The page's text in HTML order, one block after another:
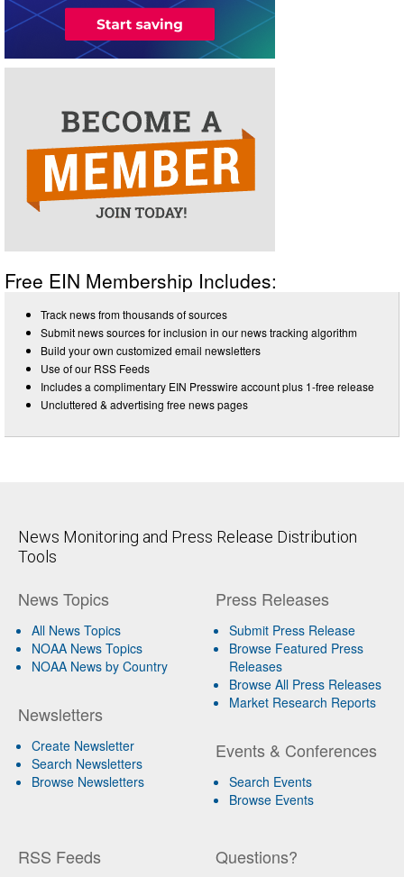
Free EIN Membership Includes:
Track news from thousands of sources
Submit news sources for inclusion in our news tracking algorithm
Build your own customized email newsletters
Use of our RSS Feeds
Includes a complimentary EIN Presswire account plus 1-free release
Uncluttered & advertising free news pages
News Monitoring and Press Release Distribution
Tools
News Topics
All News Topics
NOAA News Topics
NOAA News by Country
Newsletters
Create Newsletter
Search Newsletters
Browse Newsletters
Press Releases
Submit Press Release
Browse Featured Press
Releases
Browse All Press Releases
Market Research Reports
Events & Conferences
Search Events
Browse Events
RSS Feeds Questions?